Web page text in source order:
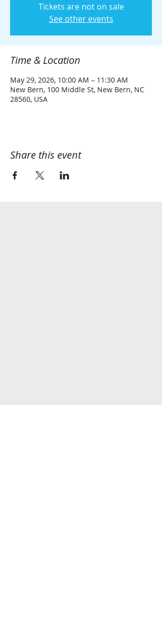
Tickets are not on sale
See other events
Time & Location
May 29, 2026, 10:00 AM – 11:30 AM
New Bern, 100 Middle St, New Bern, NC
28560, USA
Share this event